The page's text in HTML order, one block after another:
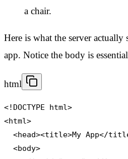
a chair.
Here is what the server
app. Notice the body is
html
<!DOCTYPE html>
<html>
<head><title>My App</
  <body>